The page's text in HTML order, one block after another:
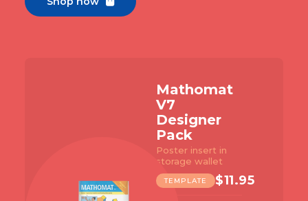
Mathomat
V7
Designer
Pack
Poster insert in
storage wallet
TEMPLATE $11.95